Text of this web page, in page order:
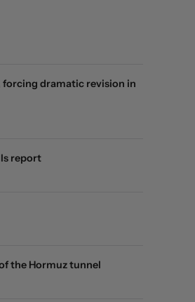
forcing dramatic revision in
report
the Hormuz tunnel